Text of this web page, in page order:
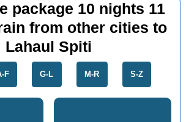
package 10 nights 11
from other cities to
Lahaul Spiti
F G-L M-R S-Z